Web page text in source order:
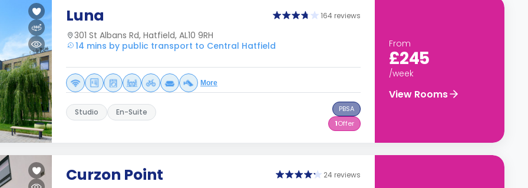
Luna 164 reviews
301 St Albans Rd, Hatfield, AL10 9RH
14 mins by public transport to Central Hatfield
More
Studio En-Suite
PBSA
1Offer
From
£245
/week
View Rooms
Curzon Point 24 reviews